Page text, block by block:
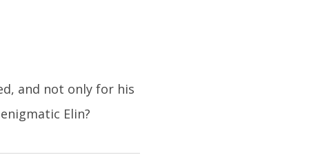
and not only for his
Elin?